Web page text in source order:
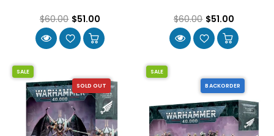
$60.00 $51.00 $60.00 $51.00
SOLD OUT
SALE
BACKORDER
SALE